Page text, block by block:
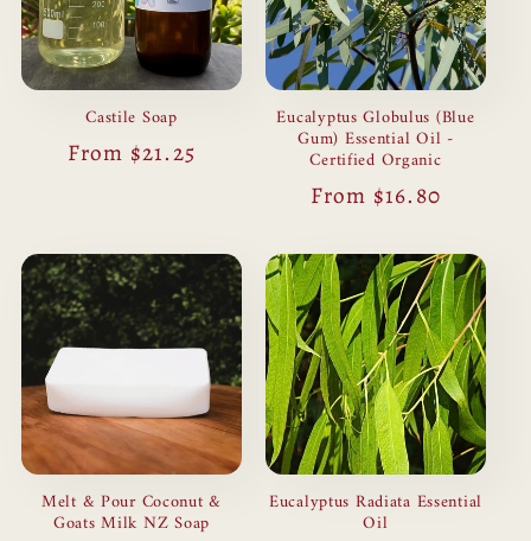
Castile Soap
Regular
From $21.25
Eucalyptus Globulus (Blue
Gum) Essential Oil -
Certified Organic
Regular
From $16.80
Melt & Pour Coconut &
Goats Milk NZ Soap
Eucalyptus Radiata Essential
Oil